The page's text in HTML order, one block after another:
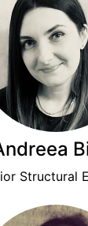
Structural